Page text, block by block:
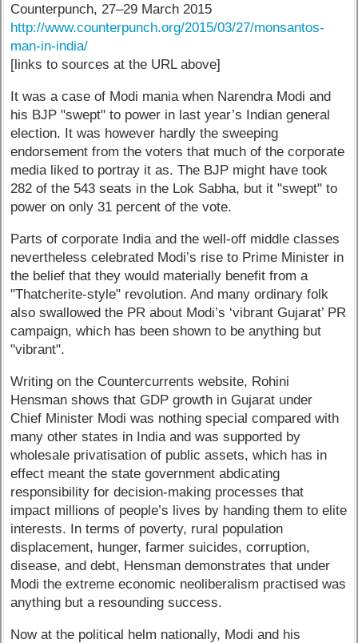
Counterpunch, 27–29 March 2015
http://www.counterpunch.org/2015/03/27/monsantos-
man-in-india/
[links to sources at the URL above]
It was a case of Modi mania when Narendra Modi and
his BJP "swept" to power in last year’s Indian general
election. It was however hardly the sweeping
endorsement from the voters that much of the corporate
media liked to portray it as. The BJP might have took
282 of the 543 seats in the Lok Sabha, but it "swept" to
power on only 31 percent of the vote.
Parts of corporate India and the well-off middle classes
nevertheless celebrated Modi’s rise to Prime Minister in
the belief that they would materially benefit from a
"Thatcherite-style" revolution. And many ordinary folk
also swallowed the PR about Modi’s ‘vibrant Gujarat’ PR
campaign, which has been shown to be anything but
"vibrant".
Writing on the Countercurrents website, Rohini
Hensman shows that GDP growth in Gujarat under
Chief Minister Modi was nothing special compared with
many other states in India and was supported by
wholesale privatisation of public assets, which has in
effect meant the state government abdicating
responsibility for decision-making processes that
impact millions of people’s lives by handing them to elite
interests. In terms of poverty, rural population
displacement, hunger, farmer suicides, corruption,
disease, and debt, Hensman demonstrates that under
Modi the extreme economic neoliberalism practised was
anything but a resounding success.
Now at the political helm nationally, Modi and his